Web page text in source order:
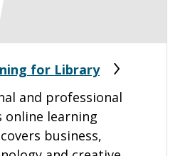
for Library
and professional
online learning
business,